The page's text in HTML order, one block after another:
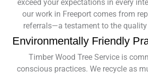
exceed your expectations in every
our work in Freeport comes from
referrals—a testament to the
Environmentally Friendly
Timber Wood Tree Service is
conscious practices. We recycle as